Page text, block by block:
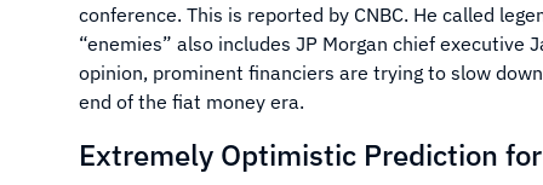
conference. This is reported by CNBC. He called
“enemies” also includes JP Morgan chief executive
opinion, prominent financiers are trying to slow
end of the fiat money era.
Extremely Optimistic Prediction for